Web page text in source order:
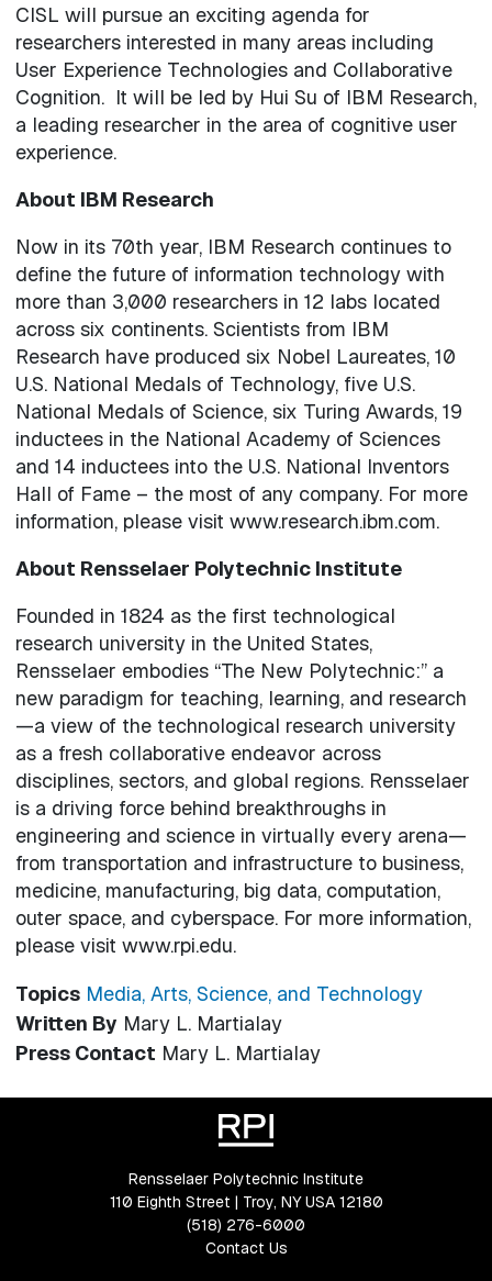
CISL will pursue an exciting agenda for
researchers interested in many areas including
User Experience Technologies and Collaborative
Cognition. It will be led by Hui Su of IBM Research,
a leading researcher in the area of cognitive user
experience.
About IBM Research
Now in its 70th year, IBM Research continues to
define the future of information technology with
more than 3,000 researchers in 12 labs located
across six continents. Scientists from IBM
Research have produced six Nobel Laureates, 10
U.S. National Medals of Technology, five U.S.
National Medals of Science, six Turing Awards, 19
inductees in the National Academy of Sciences
and 14 inductees into the U.S. National Inventors
Hall of Fame – the most of any company. For more
information, please visit www.research.ibm.com.
About Rensselaer Polytechnic Institute
Founded in 1824 as the first technological
research university in the United States,
Rensselaer embodies “The New Polytechnic:” a
new paradigm for teaching, learning, and research
—a view of the technological research university
as a fresh collaborative endeavor across
disciplines, sectors, and global regions. Rensselaer
is a driving force behind breakthroughs in
engineering and science in virtually every arena—
from transportation and infrastructure to business,
medicine, manufacturing, big data, computation,
outer space, and cyberspace. For more information,
please visit www.rpi.edu.
Topics Media, Arts, Science, and Technology
Written By Mary L. Martialay
Press Contact Mary L. Martialay
Rensselaer Polytechnic Institute
110 Eighth Street | Troy, NY USA 12180
(518) 276-6000
Contact Us